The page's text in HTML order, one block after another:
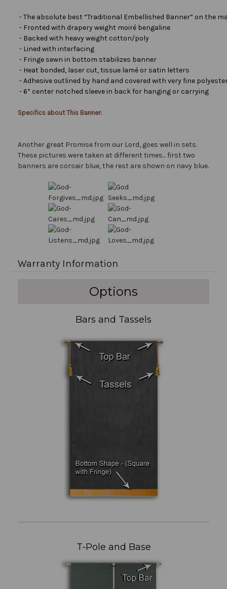
- The absolute best “Traditional Embellished Banner” on the
- Fronted with drapery weight moiré bengaline
- Backed with heavy weight cotton/poly
- Lined with interfacing
- Fringe sewn in bottom stabilizes banner
- Heat bonded, laser cut, tissue lamé or satin letters
- Adhesive outlined by hand and covered with very fine
- 6” center notched sleeve in back for hanging or carrying
Specifics about This Banner:
Another great Promise from our Lord, goes well in sets.
These pictures were taken at different times... first two
banners are corsair blue, the rest are shown on navy blue.
Warranty Information
Options
Bars and Tassels
T-Pole and Base